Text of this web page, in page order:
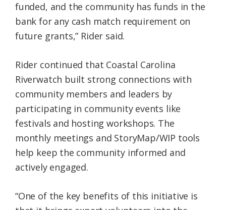
funded, and the community has funds in the
bank for any cash match requirement on
future grants,” Rider said.
Rider continued that Coastal Carolina
Riverwatch built strong connections with
community members and leaders by
participating in community events like
festivals and hosting workshops. The
monthly meetings and StoryMap/WIP tools
help keep the community informed and
actively engaged.
“One of the key benefits of this initiative is